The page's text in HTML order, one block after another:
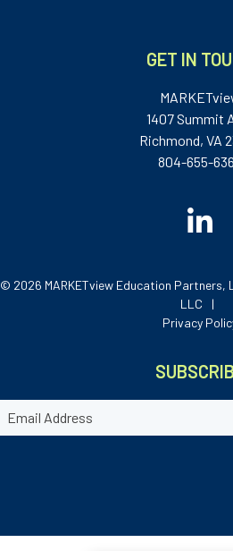
GET IN
1407 Summit
Richmond, VA
804-655-
© 2026 MARKETview Education Partners,
LLC
Privacy